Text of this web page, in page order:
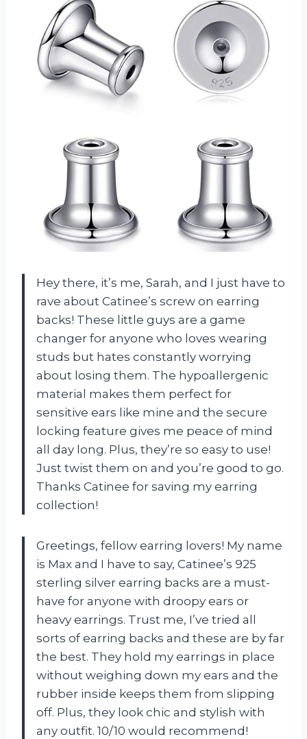
Hey there, it’s me, Sarah, and I just have to
rave about Catinee’s screw on earring
backs! These little guys are a game
changer for anyone who loves wearing
studs but hates constantly worrying
about losing them. The hypoallergenic
material makes them perfect for
sensitive ears like mine and the secure
locking feature gives me peace of mind
all day long. Plus, they’re so easy to use!
Just twist them on and you’re good to go.
Thanks Catinee for saving my earring
collection!
Greetings, fellow earring lovers! My name
is Max and I have to say, Catinee’s 925
sterling silver earring backs are a must-
have for anyone with droopy ears or
heavy earrings. Trust me, I’ve tried all
sorts of earring backs and these are by far
the best. They hold my earrings in place
without weighing down my ears and the
rubber inside keeps them from slipping
off. Plus, they look chic and stylish with
any outfit. 10/10 would recommend!